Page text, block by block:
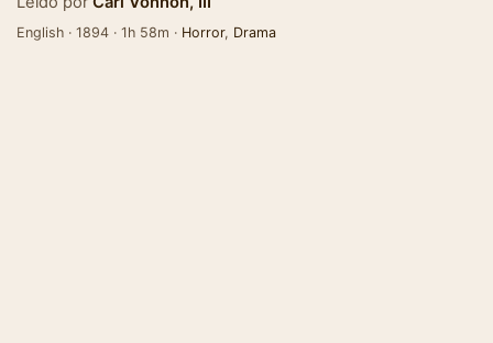
English · 1894 · 1h 58m · Horror, Drama